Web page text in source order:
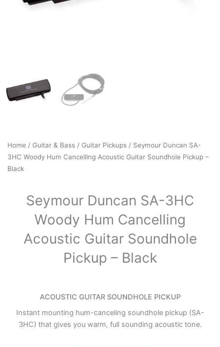
Home / Guitar & Bass / Guitar Pickups / Seymour Duncan SA-
3HC Woody Hum Cancelling Acoustic Guitar Soundhole Pickup –
Black
Seymour Duncan SA-3HC
Woody Hum Cancelling
Acoustic Guitar Soundhole
Pickup – Black
ACOUSTIC GUITAR SOUNDHOLE PICKUP
Instant mounting hum-canceling soundhole pickup (SA-
3HC) that gives you warm, full sounding acoustic tone.